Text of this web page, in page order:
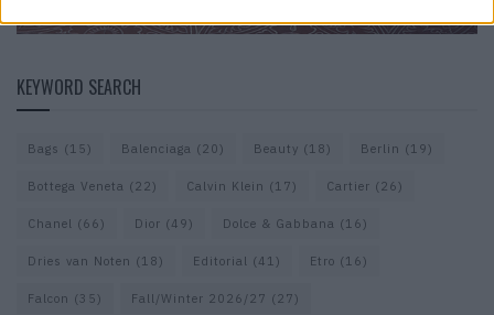
KEYWORD SEARCH
Bags (15) Balenciaga (20) Beauty (18) Berlin (19)
Bottega Veneta (22) Calvin Klein (17) Cartier (26)
Chanel (66) Dior (49) Dolce & Gabbana (16)
Dries van Noten (18) Editorial (41) Etro (16)
Falcon (35) Fall/Winter 2026/27 (27)